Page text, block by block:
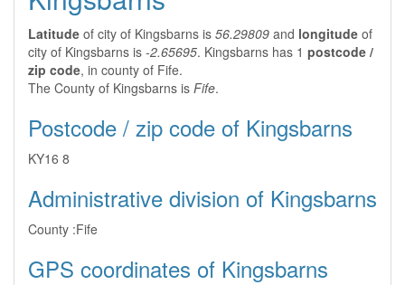
Latitude of city of Kingsbarns is 56.29809 and longitude of
city of Kingsbarns is -2.65695. Kingsbarns has 1 postcode /
zip code, in county of Fife.
The County of Kingsbarns is Fife.
Postcode / zip code of Kingsbarns
KY16 8
Administrative division of Kingsbarns
County :Fife
GPS coordinates of Kingsbarns